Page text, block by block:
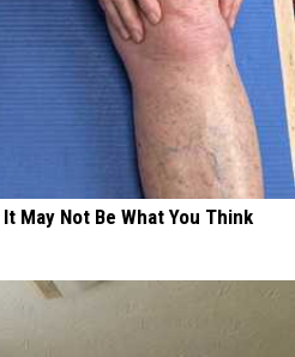
May Not Be What You Think